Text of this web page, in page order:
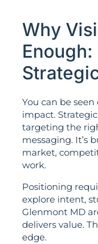
Why
You can be
impact.
targeting the
messaging. It’s
market,
work.
Positioning
explore intent,
Glenmont MD
delivers value.
edge.